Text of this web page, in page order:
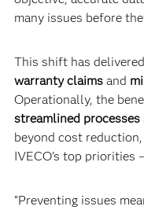
many issues before
This shift has
warranty claimsand
Operationally, the
streamlined processes
beyond cost
IVECO’s top priorities –
“Preventing issues